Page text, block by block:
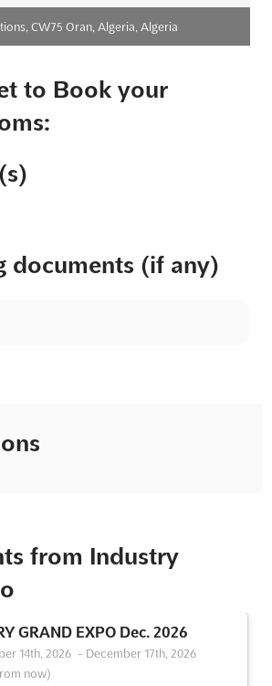
CW75 Oran, Algeria, Algeria
to Book your
documents (if any)
from Industry
GRAND EXPO Dec. 2026
14th, 2026 - December 17th, 2026
now)